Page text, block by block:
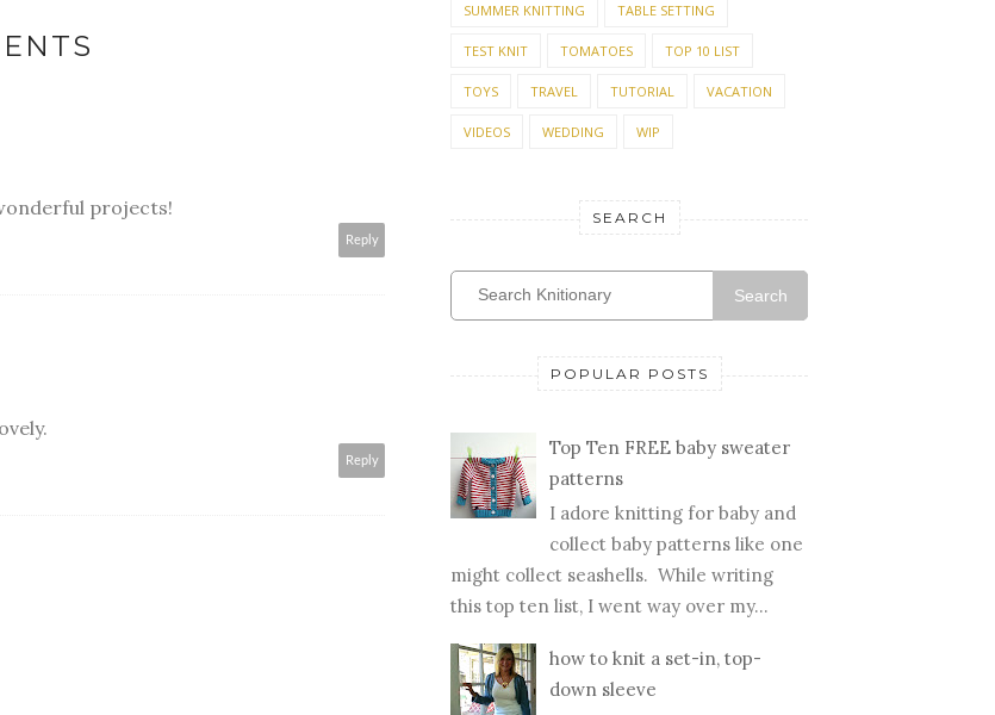
projects!
Reply
Reply
SUMMER KNITTING TABLE SETTING
TEST KNIT TOMATOES TOP 10 LIST
TOYS TRAVEL TUTORIAL VACATION
VIDEOS WEDDING WIP
SEARCH
Search
POPULAR POSTS
Top Ten FREE baby sweater
patterns
I adore knitting for baby and
collect baby patterns like one
might collect seashells. While writing
this top ten list, I went way over my...
how to knit a set-in, top-
down sleeve